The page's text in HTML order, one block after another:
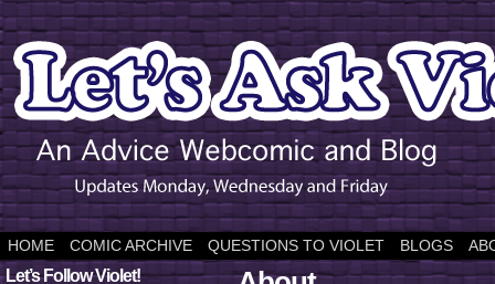
HOME COMIC ARCHIVE QUESTIONS TO VIOLET BLOGS
Let’s Follow Violet!